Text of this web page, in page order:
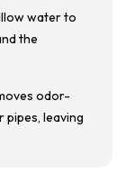
water to
the
odor-
pipes, leaving